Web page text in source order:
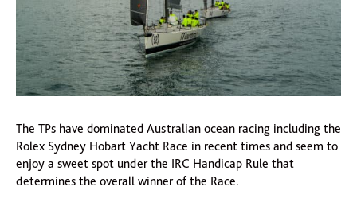
The TPs have dominated Australian ocean racing including the
Rolex Sydney Hobart Yacht Race in recent times and seem to
enjoy a sweet spot under the IRC Handicap Rule that
determines the overall winner of the Race.